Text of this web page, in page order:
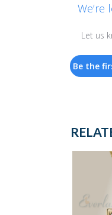
We’re
Let us
Be the